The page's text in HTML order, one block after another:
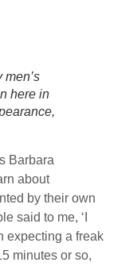
here in
Barbara
about
by their own
said to me, ‘I
expecting a freak
minutes or so,